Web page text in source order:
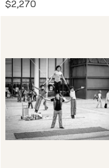
$2,270